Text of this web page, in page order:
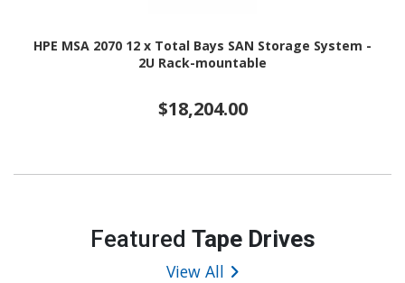
HPE MSA 2070 12 x Total Bays SAN Storage System -
2U Rack-mountable
$18,204.00
Featured Tape Drives
View All